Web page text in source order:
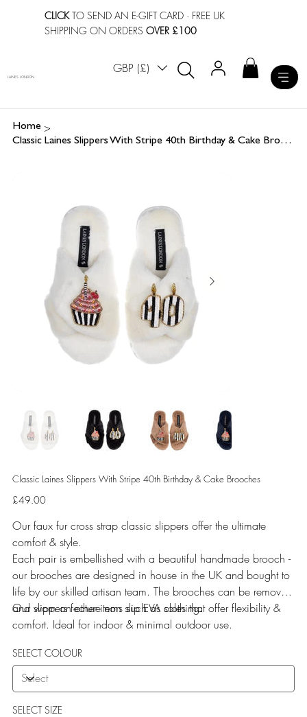
CLICKTO SEND AN E-GIFT CARD · FREE UK
SHIPPING ON ORDERSOVER £100
GBP (£)
LAINES LONDON
Home >
Classic Laines Slippers With Stripe 40th Birthday & Cake Brooches
Classic Laines Slippers With Stripe 40th Birthday & Cake Brooches
Price
£49.00
Our faux fur cross strap classic slippers offer the ultimate
comfort & style.
Each pair is embellished with a beautiful handmade brooch -
our brooches are designed in house in the UK and bought to
life by our skilled artisan team. The brooches can be removed
and worn on other items such as clothing.
Our slippers feature non slip EVA soles that offer flexibility &
comfort. Ideal for indoor & minimal outdoor use.
SELECT COLOUR
SELECT SIZE